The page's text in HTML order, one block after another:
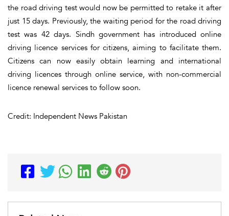
the road driving test would now be permitted to retake it after
just 15 days. Previously, the waiting period for the road driving
test was 42 days. Sindh government has introduced online
driving licence services for citizens, aiming to facilitate them.
Citizens can now easily obtain learning and international
driving licences through online service, with non-commercial
licence renewal services to follow soon.
Credit: Independent News Pakistan